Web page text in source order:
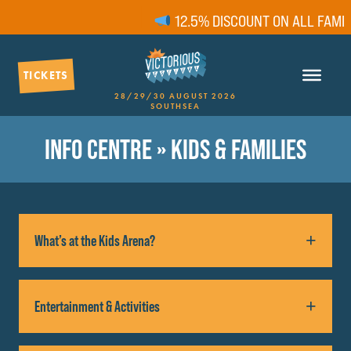
12.5% DISCOUNT ON ALL
TICKETS
28/29/30 AUGUST 2026
SOUTHSEA
INFO CENTRE» KIDS & FAMILIES
What’s at the Kids Arena?
Family fun is guaranteed with meet and greet
performances and lessons, arts and crafts and
Entertainment & Activities